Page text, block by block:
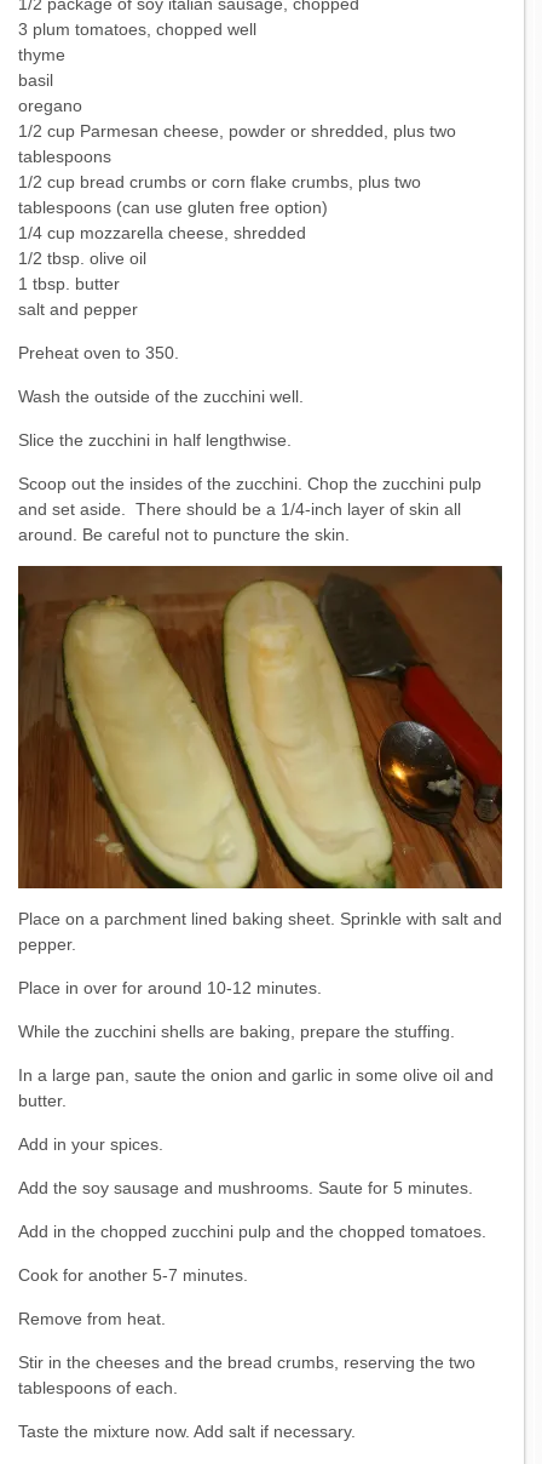
3 plum tomatoes, chopped well
thyme
basil
oregano
1/2 cup Parmesan cheese, powder or shredded, plus two
tablespoons
1/2 cup bread crumbs or corn flake crumbs, plus two
tablespoons (can use gluten free option)
1/4 cup mozzarella cheese, shredded
1/2 tbsp. olive oil
1 tbsp. butter
salt and pepper
Preheat oven to 350.
Wash the outside of the zucchini well.
Slice the zucchini in half lengthwise.
Scoop out the insides of the zucchini. Chop the zucchini pulp
and set aside. There should be a 1/4-inch layer of skin all
around. Be careful not to puncture the skin.
Place on a parchment lined baking sheet. Sprinkle with salt and
pepper.
Place in over for around 10-12 minutes.
While the zucchini shells are baking, prepare the stuffing.
In a large pan, saute the onion and garlic in some olive oil and
butter.
Add in your spices.
Add the soy sausage and mushrooms. Saute for 5 minutes.
Add in the chopped zucchini pulp and the chopped tomatoes.
Cook for another 5-7 minutes.
Remove from heat.
Stir in the cheeses and the bread crumbs, reserving the two
tablespoons of each.
Taste the mixture now. Add salt if necessary.